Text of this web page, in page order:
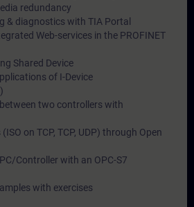
redundancy
& diagnostics with TIA Portal
Web-services in the PROFINET
Shared Device
of I-Device
two controllers with
on TCP, TCP, UDP) through Open
Controller with an OPC-S7
with exercises